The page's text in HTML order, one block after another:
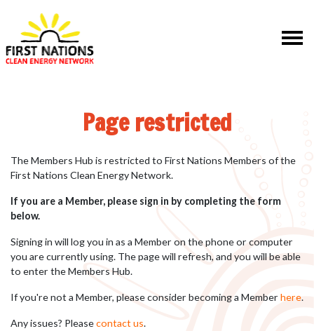
Page restricted
The Members Hub is restricted to First Nations Members of the
First Nations Clean Energy Network.
If you are a Member, please sign in by completing the form
below.
Signing in will log you in as a Member on the phone or computer
you are currently using. The page will refresh, and you will be able
to enter the Members Hub.
If you're not a Member, please consider becoming a Member here.
Any issues? Pleasecontact us.